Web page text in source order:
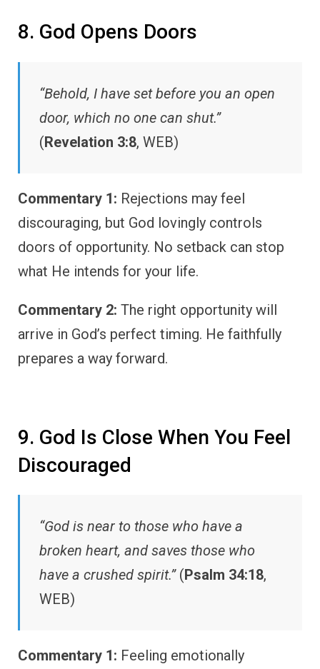
8. God Opens Doors
“Behold, I have set before you an open
door, which no one can shut.”
(Revelation 3:8, WEB)
Commentary 1: Rejections may feel
discouraging, but God lovingly controls
doors of opportunity. No setback can stop
what He intends for your life.
Commentary 2: The right opportunity will
arrive in God’s perfect timing. He faithfully
prepares a way forward.
9. God Is Close When You Feel
Discouraged
“God is near to those who have a
broken heart, and saves those who
have a crushed spirit.”(Psalm 34:18,
WEB)
Commentary 1: Feeling emotionally